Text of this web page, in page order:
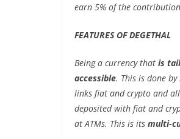
earn 5% of the
FEATURES OF DEGETHAL
Being a currency that is
accessible. This is done
links fiat and crypto and
deposited with fiat and
at ATMs. This is its multi-